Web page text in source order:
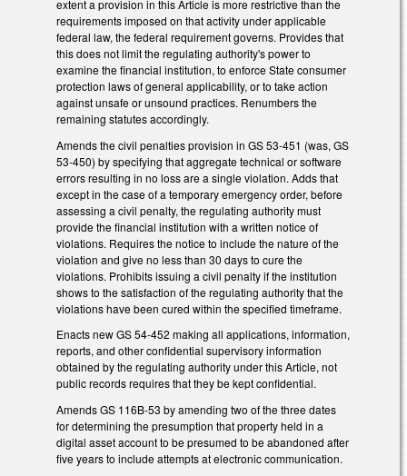
extent a provision in this Article is more restrictive than the
requirements imposed on that activity under applicable
federal law, the federal requirement governs. Provides that
this does not limit the regulating authority's power to
examine the financial institution, to enforce State consumer
protection laws of general applicability, or to take action
against unsafe or unsound practices. Renumbers the
remaining statutes accordingly.
Amends the civil penalties provision in GS 53-451 (was, GS
53-450) by specifying that aggregate technical or software
errors resulting in no loss are a single violation. Adds that
except in the case of a temporary emergency order, before
assessing a civil penalty, the regulating authority must
provide the financial institution with a written notice of
violations. Requires the notice to include the nature of the
violation and give no less than 30 days to cure the
violations. Prohibits issuing a civil penalty if the institution
shows to the satisfaction of the regulating authority that the
violations have been cured within the specified timeframe.
Enacts new GS 54-452 making all applications, information,
reports, and other confidential supervisory information
obtained by the regulating authority under this Article, not
public records requires that they be kept confidential.
Amends GS 116B-53 by amending two of the three dates
for determining the presumption that property held in a
digital asset account to be presumed to be abandoned after
five years to include attempts at electronic communication.